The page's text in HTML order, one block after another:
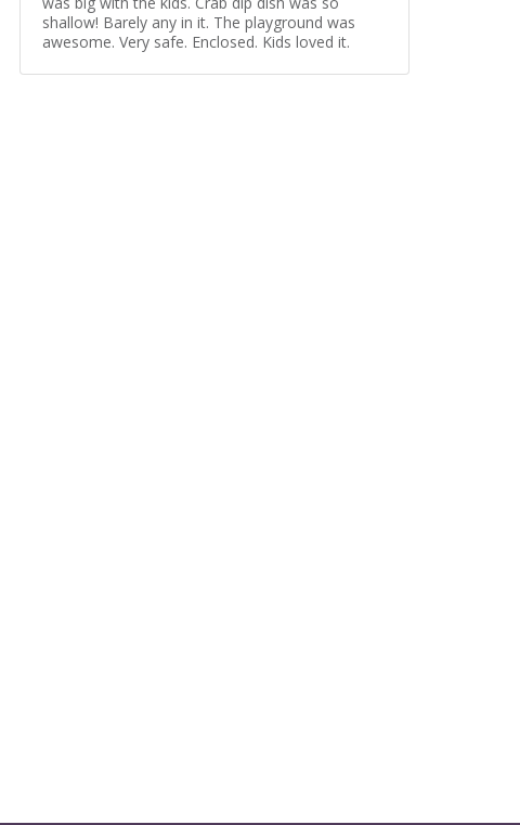
shallow! Barely any in it. The playground was
awesome. Very safe. Enclosed. Kids loved it.